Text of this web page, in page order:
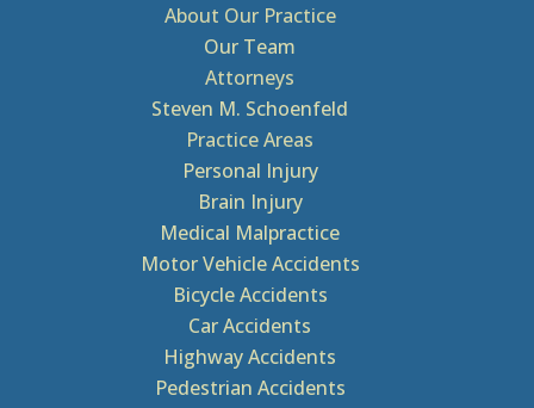
About Our Practice
Our Team
Attorneys
Steven M. Schoenfeld
Practice Areas
Personal Injury
Brain Injury
Medical Malpractice
Motor Vehicle Accidents
Bicycle Accidents
Car Accidents
Highway Accidents
Pedestrian Accidents